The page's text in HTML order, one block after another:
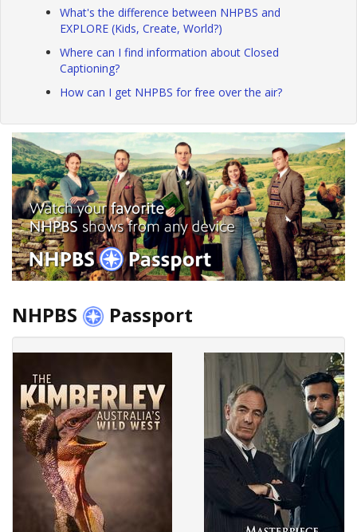
What's the difference between NHPBS and
EXPLORE (Kids, Create, World?)
Where can I find information about Closed
Captioning?
How can I get NHPBS for free over the air?
NHPBS Passport